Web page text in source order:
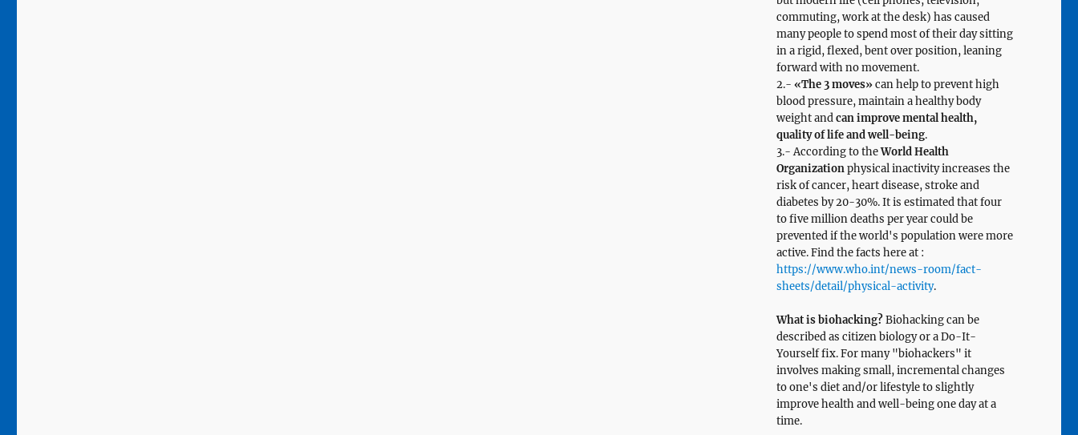
commuting, work at the desk) has caused
many people to spend most of their day sitting
in a rigid, flexed, bent over position, leaning
forward with no movement.
2.- «The 3 moves»can help to prevent high
blood pressure, maintain a healthy body
weight andcan improve mental health,
quality of life and well-being.
3.- According to theWorld Health
Organizationphysical inactivity increases the
risk of cancer, heart disease, stroke and
diabetes by 20-30%. It is estimated that four
to five million deaths per year could be
prevented if the world's population were more
active. Find the facts here at :
https://www.who.int/news-room/fact-
sheets/detail/physical-activity.
What is biohacking?Biohacking can be
described as citizen biology or a Do-It-
Yourself fix. For many "biohackers" it
involves making small, incremental changes
to one's diet and/or lifestyle to slightly
improve health and well-being one day at a
time.